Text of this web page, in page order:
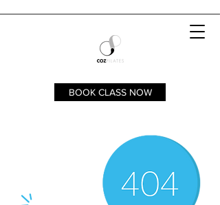
BOOK CLASS NOW